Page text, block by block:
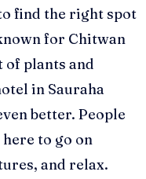
find the right spot
for Chitwan
of plants and
in Sauraha
better. People
to go on
and relax.